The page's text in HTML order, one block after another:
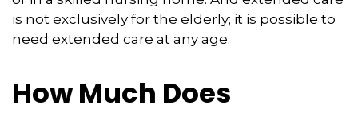
is not exclusively for the elderly; it is possible to
need extended care at any age.
How Much Does